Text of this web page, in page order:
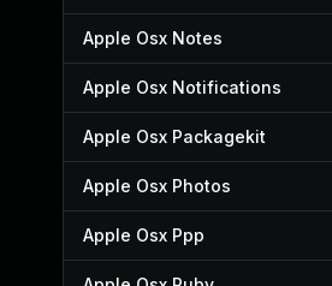
Apple Osx Notes
Apple Osx Notifications
Apple Osx Packagekit
Apple Osx Photos
Apple Osx Ppp